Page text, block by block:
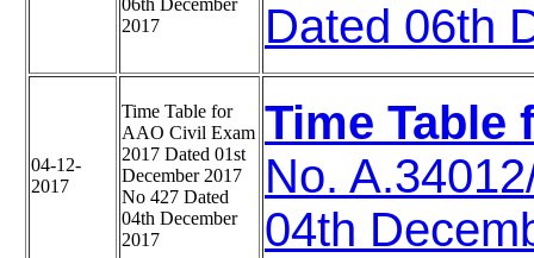
06th December
2017
Dated 06th
04-12-
2017
Time Table for
AAO Civil Exam
2017 Dated 01st
December 2017
No 427 Dated
04th December
2017
Time Table
No.
04th